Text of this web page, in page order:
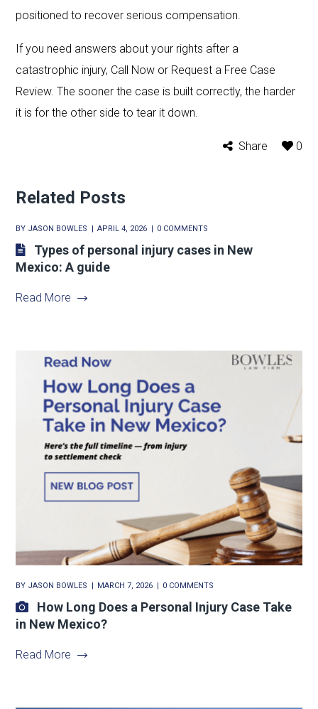
positioned to recover serious compensation.
If you need answers about your rights after a
catastrophic injury, Call Now or Request a Free Case
Review. The sooner the case is built correctly, the harder
it is for the other side to tear it down.
Share 0
Related Posts
BY JASON BOWLES APRIL 4, 2026 0 COMMENTS
Types of personal injury cases in New
Mexico: A guide
Read More
BY JASON BOWLES MARCH 7, 2026 0 COMMENTS
How Long Does a Personal Injury Case Take
in New Mexico?
Read More